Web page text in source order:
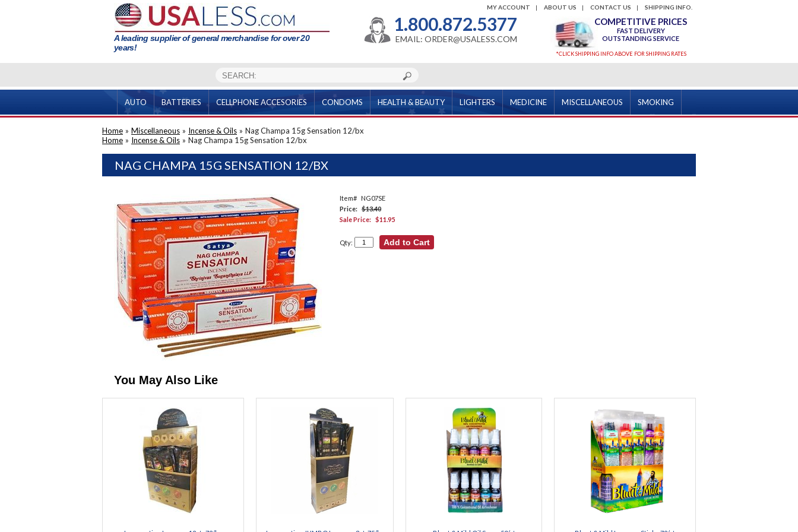
A leading supplier of general merchandise for over 20
years!
SHIPPING INFO.
CONTACT US
ABOUT US
MY ACCOUNT
1.800.872.5377
EMAIL: ORDER@USALESS.COM
COMPETITIVE PRICES
FAST DELIVERY
OUTSTANDING SERVICE
*CLICK SHIPPING INFO ABOVE FOR SHIPPING RATES
AUTO BATTERIES CELLPHONE ACCESORIES CONDOMS HEALTH & BEAUTY LIGHTERS MEDICINE MISCELLANEOUS SMOKING
Home » Miscellaneous » Incense & Oils » Nag Champa 15g Sensation 12/bx
Home » Incense & Oils » Nag Champa 15g Sensation 12/bx
NAG CHAMPA 15G SENSATION 12/BX
Item#
NG07SE
Price: $13.40
Sale Price: $11.95
Qty:
You May Also Like